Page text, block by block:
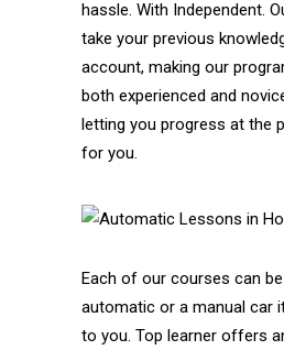
hassle. With Independent.
take your previous
account, making our
both experienced and
letting you progress at the
for you.
Each of our courses can
automatic or a manual car
to you. Top learner offers